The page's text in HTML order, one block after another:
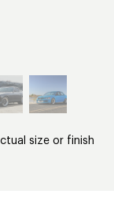
size or finish